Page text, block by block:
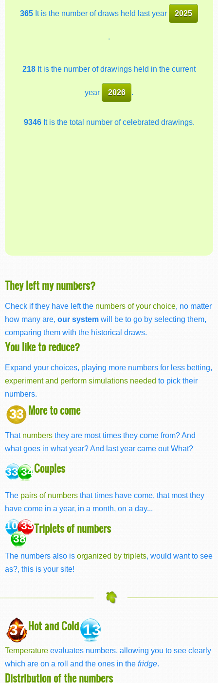
365It is the number of draws held last year 2025
218 It is the number of drawings held in the current
year 2026 .
9346It is the total number of celebrated drawings.
They left my numbers?
Check if they have left the numbers of your choice, no matter
how many are, our system will be to go by selecting them,
comparing them with the historical draws.
You like to reduce?
Expand your choices, playing more numbers for less betting,
experiment and perform simulations needed to pick their
numbers.
33 More to come
That numbers they are most times they come from? And
what goes in what year? And last year came out What?
33 34Couples
The pairs of numbers that times have come, that most they
have come in a year, in a month, on a day...
10 33
38
Triplets of numbers
The numbers also is organized by triplets, would want to see
as?, this is your site!
37Hot and Cold13
Temperature evaluates numbers, allowing you to see clearly
which are on a roll and the ones in the fridge.
Distribution of the numbers